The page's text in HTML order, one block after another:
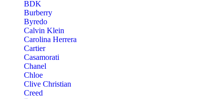
BDK
Burberry
Byredo
Calvin Klein
Carolina Herrera
Cartier
Casamorati
Chanel
Chloe
Clive Christian
Creed